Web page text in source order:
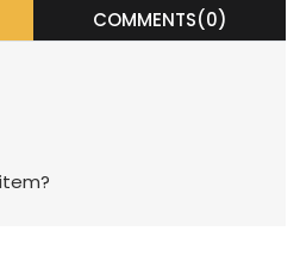
COMMENTS(0)